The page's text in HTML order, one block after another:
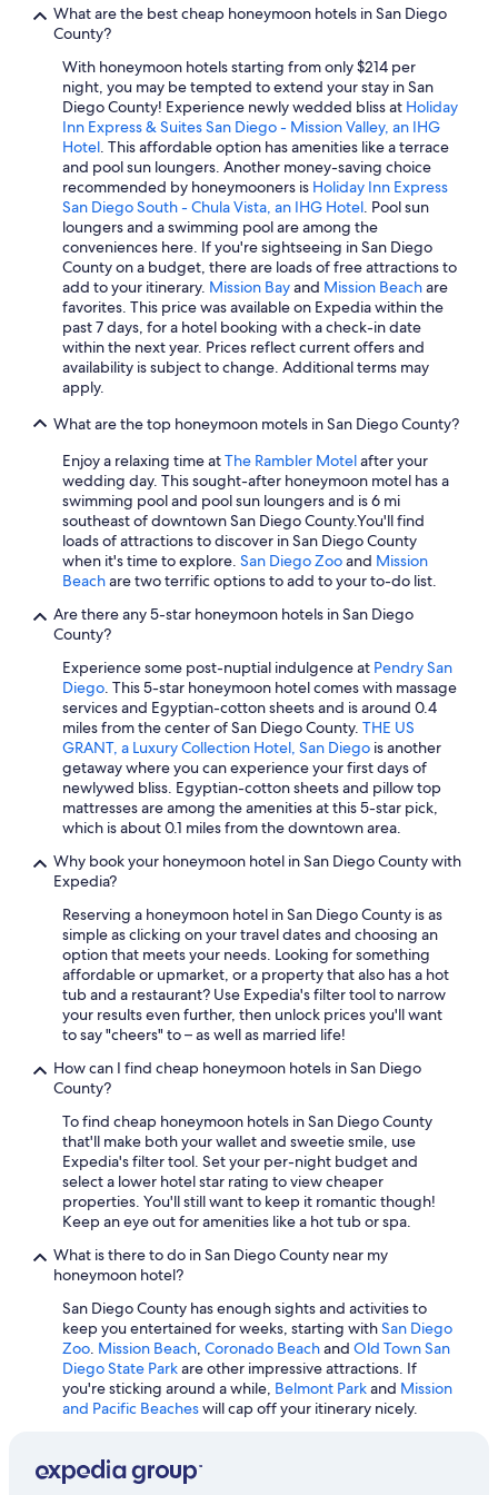
Hotels with Free Airport Shuttle in Downtown San Diego
Hotels with Suites in San Diego County
Hotels with a Pool in San Diego County
Cheap Hotels in San Diego
Winery Hotels in San Diego
Resorts & Hotels with Spas in Downtown San Diego
Luxury Hotels in San Diego County
Hotels with a Lazy River in San Diego County
Family Hotels in Gaslamp Quarter
Gay friendly Hotels in San Diego
Hotels with Hot Tubs in Gaslamp Quarter
Hotels with Waterslides in San Diego County
Hotels with Waterslides in San Diego
Pet-Friendly Hotels in Downtown San Diego
Pet-Friendly Hotels in Mission Valley
Hotels with Childcare in San Diego
Waterpark Hotels in San Diego
Cheap Hotels in Gaslamp Quarter
Business Hotels in San Diego
Hotels with Free Breakfast in San Diego
Boutique Hotels in Downtown San Diego
Hotels with Free Breakfast in Gaslamp Quarter
Family Hotels in Downtown San Diego
Hotel Wedding Venues Hotels in San Diego
Beach Hotels in San Diego
Cheap Hotels in Coronado
Hotels with Suites in Gaslamp Quarter
Hotels with smoking rooms in San Diego
Hotels with a View in San Diego
Quiet Resorts & in San Diego
Hotels with smoking rooms in San Diego County
Family Hotels in San Diego County
Hotels with Free Parking in Downtown San Diego
Hotels with Laundry Facilities in San Diego
Casino Hotels in San Diego
Hotels with Fireplaces in San Diego
Historic Hotels in Downtown San Diego
Boutique Hotels in Gaslamp Quarter
Cheap Hotels in Little Italy
Casino Hotels in San Diego County
Cheap Hotels in Mission Valley
What are the best cheap honeymoon hotels in San Diego
County?
With honeymoon hotels starting from only $214 per
night, you may be tempted to extend your stay in San
Diego County! Experience newly wedded bliss at Holiday
Inn Express & Suites San Diego - Mission Valley, an IHG
Hotel. This affordable option has amenities like a terrace
and pool sun loungers. Another money-saving choice
recommended by honeymooners is Holiday Inn Express
San Diego South - Chula Vista, an IHG Hotel. Pool sun
loungers and a swimming pool are among the
conveniences here. If you're sightseeing in San Diego
County on a budget, there are loads of free attractions to
add to your itinerary. Mission Bayand Mission Beachare
favorites. This price was available on Expedia within the
past 7 days, for a hotel booking with a check-in date
within the next year. Prices reflect current offers and
availability is subject to change. Additional terms may
apply.
What are the top honeymoon motels in San Diego County?
Enjoy a relaxing time atThe Rambler Motelafter your
wedding day. This sought-after honeymoon motel has a
swimming pool and pool sun loungers and is 6 mi
southeast of downtown San Diego County.You'll find
loads of attractions to discover in San Diego County
when it's time to explore. San Diego Zooand Mission
Beachare two terrific options to add to your to-do list.
Are there any 5-star honeymoon hotels in San Diego
County?
Experience some post-nuptial indulgence at Pendry San
Diego. This 5-star honeymoon hotel comes with massage
services and Egyptian-cotton sheets and is around 0.4
miles from the center of San Diego County. THE US
GRANT, a Luxury Collection Hotel, San Diego is another
getaway where you can experience your first days of
newlywed bliss. Egyptian-cotton sheets and pillow top
mattresses are among the amenities at this 5-star pick,
which is about 0.1 miles from the downtown area.
Why book your honeymoon hotel in San Diego County with
Expedia?
Reserving a honeymoon hotel in San Diego County is as
simple as clicking on your travel dates and choosing an
option that meets your needs. Looking for something
affordable or upmarket, or a property that also has a hot
tub and a restaurant? Use Expedia's filter tool to narrow
your results even further, then unlock prices you'll want
to say "cheers" to – as well as married life!
How can I find cheap honeymoon hotels in San Diego
County?
To find cheap honeymoon hotels in San Diego County
that'll make both your wallet and sweetie smile, use
Expedia's filter tool. Set your per-night budget and
select a lower hotel star rating to view cheaper
properties. You'll still want to keep it romantic though!
Keep an eye out for amenities like a hot tub or spa.
What is there to do in San Diego County near my
honeymoon hotel?
San Diego County has enough sights and activities to
keep you entertained for weeks, starting withSan Diego
Zoo. Mission Beach, Coronado Beachand Old Town San
Diego State Parkare other impressive attractions. If
you're sticking around a while, Belmont Parkand Mission
and Pacific Beacheswill cap off your itinerary nicely.